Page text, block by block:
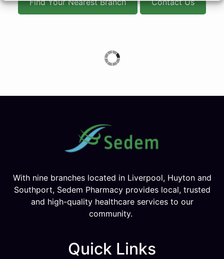
With nine branches located in Liverpool, Huyton and
Southport, Sedem Pharmacy provides local, trusted
and high-quality healthcare services to our
community.
Quick Links